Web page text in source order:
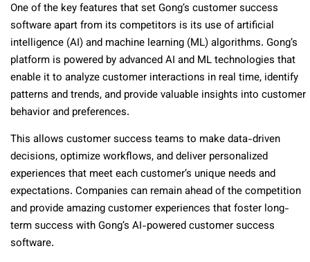
One of the key features that set Gong’s customer success
software apart from its competitors is its use of artificial
intelligence (AI) and machine learning (ML) algorithms. Gong’s
platform is powered by advanced AI and ML technologies that
enable it to analyze customer interactions in real time, identify
patterns and trends, and provide valuable insights into customer
behavior and preferences.
This allows customer success teams to make data-driven
decisions, optimize workflows, and deliver personalized
experiences that meet each customer’s unique needs and
expectations. Companies can remain ahead of the competition
and provide amazing customer experiences that foster long-
term success with Gong’s AI-powered customer success
software.